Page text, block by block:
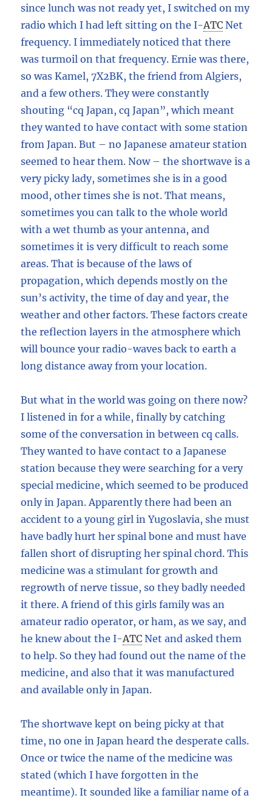
since lunch was not ready yet, I switched on my
radio which I had left sitting on the I-ATC Net
frequency. I immediately noticed that there
was turmoil on that frequency. Ernie was there,
so was Kamel, 7X2BK, the friend from Algiers,
and a few others. They were constantly
shouting “cq Japan, cq Japan”, which meant
they wanted to have contact with some station
from Japan. But – no Japanese amateur station
seemed to hear them. Now – the shortwave is a
very picky lady, sometimes she is in a good
mood, other times she is not. That means,
sometimes you can talk to the whole world
with a wet thumb as your antenna, and
sometimes it is very difficult to reach some
areas. That is because of the laws of
propagation, which depends mostly on the
sun’s activity, the time of day and year, the
weather and other factors. These factors create
the reflection layers in the atmosphere which
will bounce your radio-waves back to earth a
long distance away from your location.
But what in the world was going on there now?
I listened in for a while, finally by catching
some of the conversation in between cq calls.
They wanted to have contact to a Japanese
station because they were searching for a very
special medicine, which seemed to be produced
only in Japan. Apparently there had been an
accident to a young girl in Yugoslavia, she must
have badly hurt her spinal bone and must have
fallen short of disrupting her spinal chord. This
medicine was a stimulant for growth and
regrowth of nerve tissue, so they badly needed
it there. A friend of this girls family was an
amateur radio operator, or ham, as we say, and
he knew about the I-ATC Net and asked them
to help. So they had found out the name of the
medicine, and also that it was manufactured
and available only in Japan.
The shortwave kept on being picky at that
time, no one in Japan heard the desperate calls.
Once or twice the name of the medicine was
stated (which I have forgotten in the
meantime). It sounded like a familiar name of a